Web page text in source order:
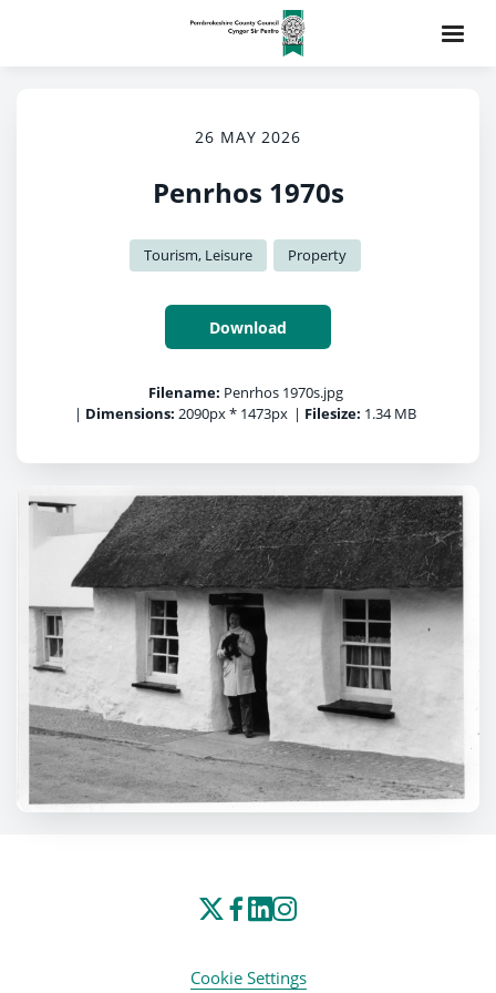
26 MAY 2026
Penrhos 1970s
Tourism, Leisure Property
Download
Filename: Penrhos 1970s.jpg
| Dimensions: 2090px * 1473px | Filesize: 1.34 MB
Cookie Settings